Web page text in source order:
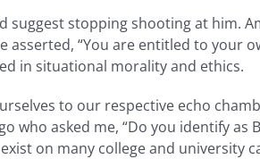
stopping shooting at him.
“You are entitled to your
in situational morality and ethics.
to our respective echo
asked me, “Do you identify as
on many college and university